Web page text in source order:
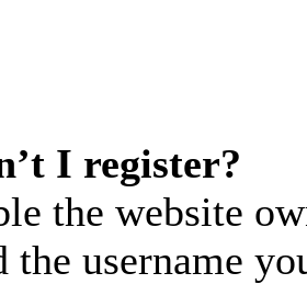
I register?
the website
the username